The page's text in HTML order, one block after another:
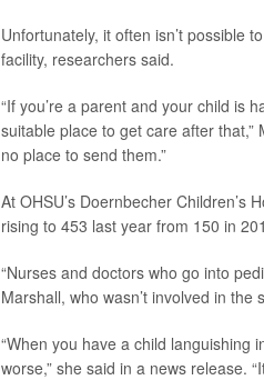
Unfortunately, it often isn’t possible
facility, researchers said.
“If you’re a parent and your child is
suitable place to get care after
no place to send them.”
At OHSU’s Doernbecher
rising to 453 last year from 150 in
“Nurses and doctors who go into
Marshall, who wasn’t involved in the
“When you have a child
worse,” she said in a news release.